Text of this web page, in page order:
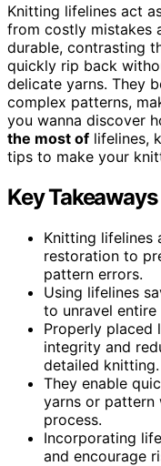
Knitting lifelines act
from costly mistakes
durable, contrasting
quickly rip back
delicate yarns. They
complex patterns,
you wanna discover
the most of lifelines,
tips to make your
Key Takeaways
Knitting lifelines
restoration to
pattern errors.
Using lifelines
to unravel
Properly placed
integrity and
detailed knitting.
They enable
yarns or pattern
process.
Incorporating
and encourage